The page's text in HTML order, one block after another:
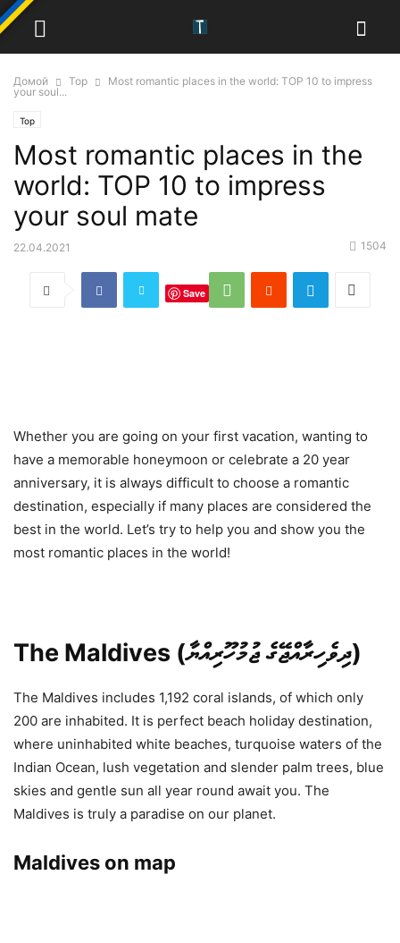
Домой Top
Most romantic places in the world: TOP 10 to impress
your soul...
Top
Most romantic places in the
world: TOP 10 to impress
your soul mate
22.04.2021 1504
Save
Whether you are going on your first vacation, wanting to
have a memorable honeymoon or celebrate a 20 year
anniversary, it is always difficult to choose a romantic
destination, especially if many places are considered the
best in the world. Let’s try to help you and show you the
most romantic places in the world!
The Maldives (ދިވެހިރާއްޖޭގެ ޖުމުހޫރިއްޔާ)
The Maldives includes 1,192 coral islands, of which only
200 are inhabited. It is perfect beach holiday destination,
where uninhabited white beaches, turquoise waters of the
Indian Ocean, lush vegetation and slender palm trees, blue
skies and gentle sun all year round await you. The
Maldives is truly a paradise on our planet.
Maldives on map